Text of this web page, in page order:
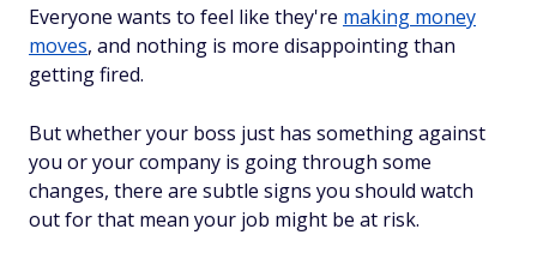
Everyone wants to feel like they're making money
moves, and nothing is more disappointing than
getting fired.
But whether your boss just has something against
you or your company is going through some
changes, there are subtle signs you should watch
out for that mean your job might be at risk.